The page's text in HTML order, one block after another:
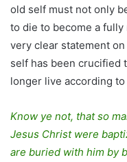
old self must not only
to die to become a
very clear statement
self has been crucified
longer live according
Know ye not, that so
Jesus Christ were
are buried with him by